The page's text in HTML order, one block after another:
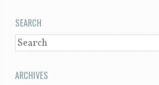
SEARCH
SEARCH
ARCHIVES